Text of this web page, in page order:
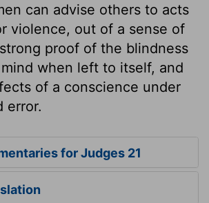
can advise others to acts
violence, out of a sense of
proof of the blindness
when left to itself, and
of a conscience under
error.
for Judges 21